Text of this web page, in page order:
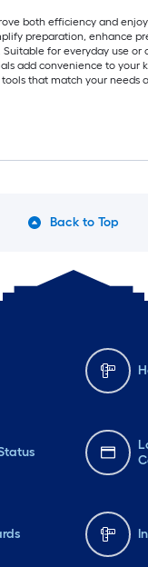
both efficiency and
preparation, enhance
for everyday use or
add convenience to your
that match your needs
Back to Top